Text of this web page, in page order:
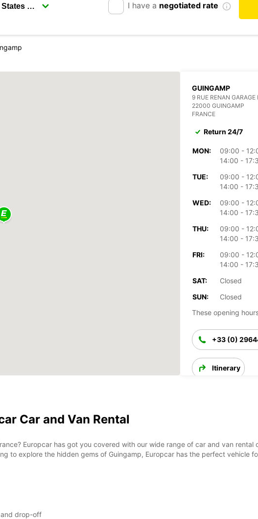
I have a negotiated rate
GUINGAMP
9 RUE RENAN GARAGE
22000 GUINGAMP
FRANCE
Return 24/7
MON:
09:00 -
14:00 -
TUE:
09:00 -
14:00 -
WED:
09:00 -
14:00 -
THU:
09:00 -
14:00 -
FRI:
09:00 -
14:00 -
SAT:
Closed
SUN:
Closed
These opening
+33 (0)
Itinerary
Car and Van Rental
Europcar has got you covered with our wide range of car and van rental
to explore the hidden gems of Guingamp, Europcar has the perfect vehicle
and drop-off